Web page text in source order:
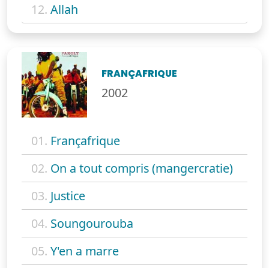
12. Allah
FRANÇAFRIQUE
2002
01. Françafrique
02. On a tout compris (mangercratie)
03. Justice
04. Soungourouba
05. Y'en a marre